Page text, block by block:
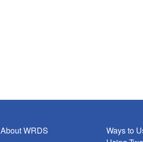
About WRDS
Ways to